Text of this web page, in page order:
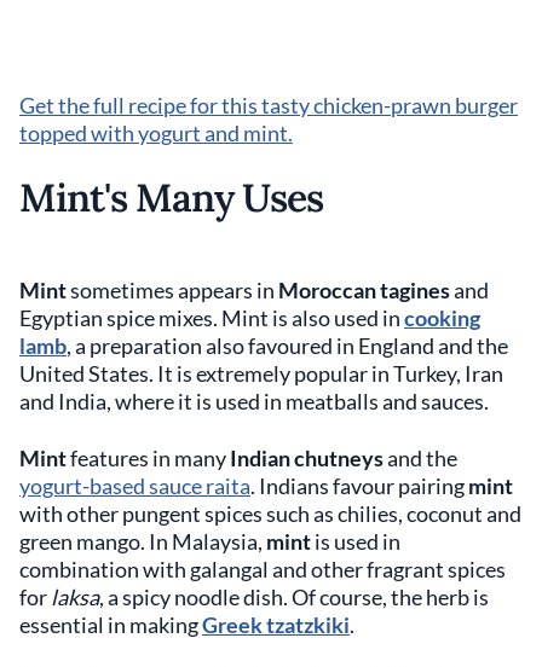
Get the full recipe for this tasty chicken-prawn burger
topped with yogurt and mint.
Mint's Many Uses
Mintsometimes appears in Moroccan taginesand
Egyptian spice mixes. Mint is also used incooking
lamb, a preparation also favoured in England and the
United States. It is extremely popular in Turkey, Iran
and India, where it is used in meatballs and sauces.
Mintfeatures in manyIndian chutneysand the
yogurt-based sauce raita. Indians favour pairingmint
with other pungent spices such as chilies, coconut and
green mango. In Malaysia, mintis used in
combination with galangal and other fragrant spices
forlaksa, a spicy noodle dish. Of course, the herb is
essential in makingGreek tzatzkiki.